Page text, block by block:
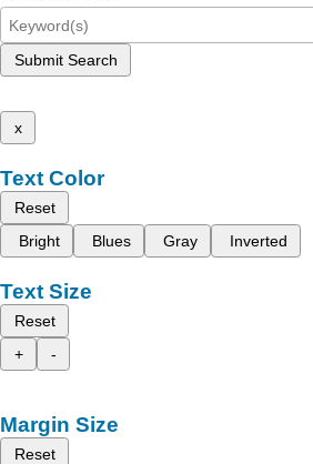
Submit Search
x
Text Color
Reset
Bright
Blues Gray Inverted
Text Size
Reset
+
-
Margin Size
Reset